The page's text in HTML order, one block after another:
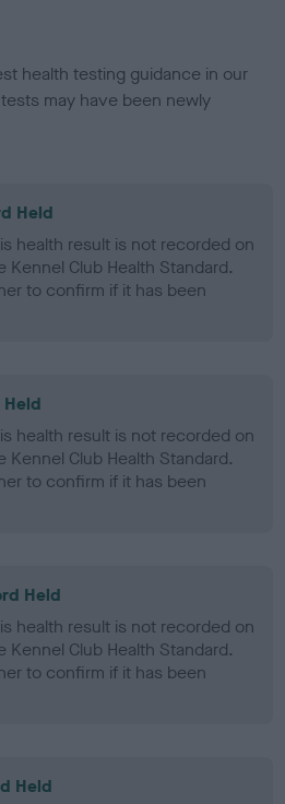
health testing guidance in our
may have been newly
Held
health result is not recorded on
Kennel Club Health Standard.
to confirm if it has been
Held
health result is not recorded on
Kennel Club Health Standard.
to confirm if it has been
Held
health result is not recorded on
Kennel Club Health Standard.
to confirm if it has been
Held